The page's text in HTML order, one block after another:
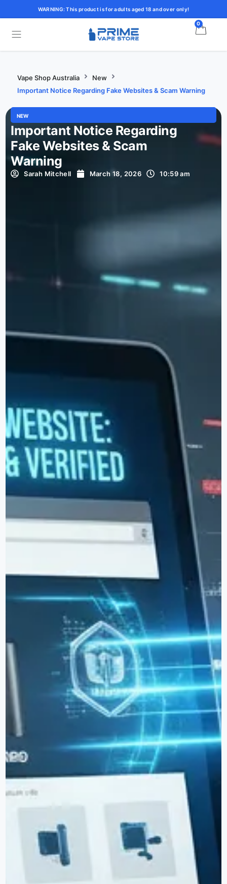
WARNING: This product is for adults aged 18 and over only!
0
Vape Shop Australia
New
Important Notice Regarding Fake Websites & Scam Warning
NEW
Important Notice Regarding
Fake Websites & Scam
Warning
Sarah Mitchell March 18, 2026 10:59 am